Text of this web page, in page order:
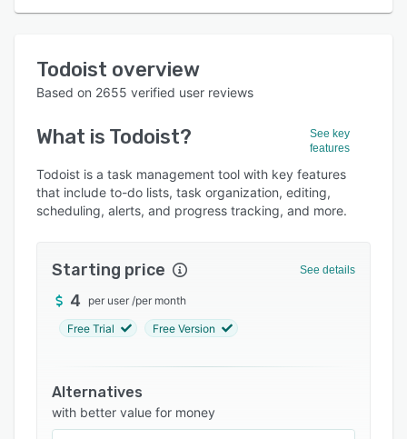
User interface
Who uses Todoist?
Key features
Alternatives
Integrations
Support options
FAQs
Popular comparisons
Related categories
Todoist overview
Based on 2655 verified user reviews
What is Todoist?
See key
features
Todoist is a task management tool with key features
that include to-do lists, task organization, editing,
scheduling, alerts, and progress tracking, and more.
Starting price See details
4 per user /per month
Free Trial Free Version
Alternatives
with better value for money